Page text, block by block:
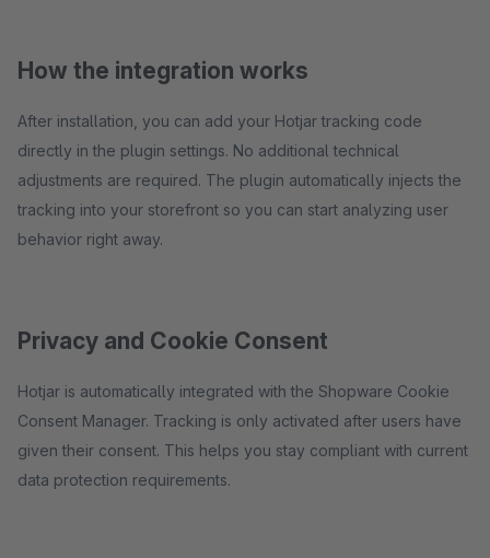
How the integration works
After installation, you can add your Hotjar tracking code
directly in the plugin settings. No additional technical
adjustments are required. The plugin automatically injects the
tracking into your storefront so you can start analyzing user
behavior right away.
Privacy and Cookie Consent
Hotjar is automatically integrated with the Shopware Cookie
Consent Manager. Tracking is only activated after users have
given their consent. This helps you stay compliant with current
data protection requirements.